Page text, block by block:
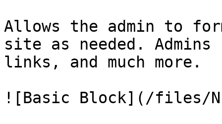
Allows the admin to
site as needed.
links, and much more.
![Basic Block](/files/